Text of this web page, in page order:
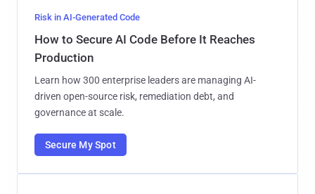
Risk in AI-Generated Code
How to Secure AI Code Before It Reaches
Production
Learn how 300 enterprise leaders are managing AI-
driven open-source risk, remediation debt, and
governance at scale.
Secure My Spot